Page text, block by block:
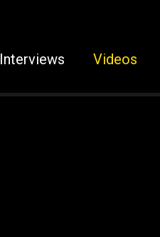
Interviews Videos